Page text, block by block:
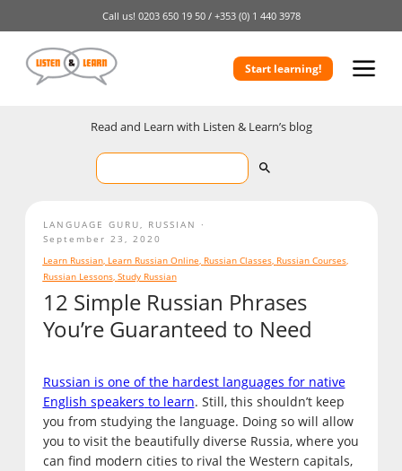
Call us! 0203 650 19 50 / +353 (0) 1 440 3978
Start learning!
Read and Learn with Listen & Learn’s blog
12 Simple Russian Phrases
You’re Guaranteed to Need
Russian is one of the hardest languages for native
English speakers to learn. Still, this shouldn’t keep
you from studying the language. Doing so will allow
you to visit the beautifully diverse Russia, where you
can find modern cities to rival the Western capitals,
LANGUAGE GURU
RUSSIAN
September 23, 2020
Learn Russian, Learn Russian Online, Russian Classes, Russian Courses,
Russian Lessons, Study Russian